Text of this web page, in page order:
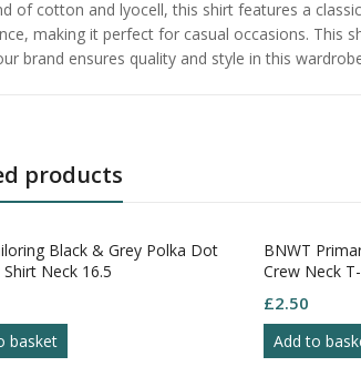
of cotton and lyocell, this shirt features a
making it perfect for casual occasions. This
brand ensures quality and style in this
products
Black & Grey Polka Dot
Neck 16.5
basket
BNWT
Crew Neck
£2.50
Add to